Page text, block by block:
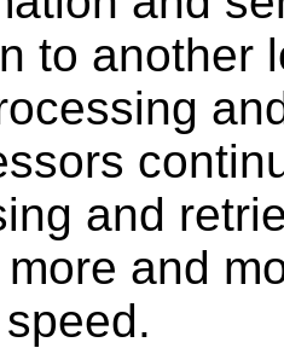
to another
and
and